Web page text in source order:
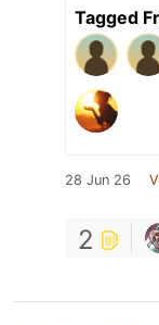
Tagged
28 Jun 26
2